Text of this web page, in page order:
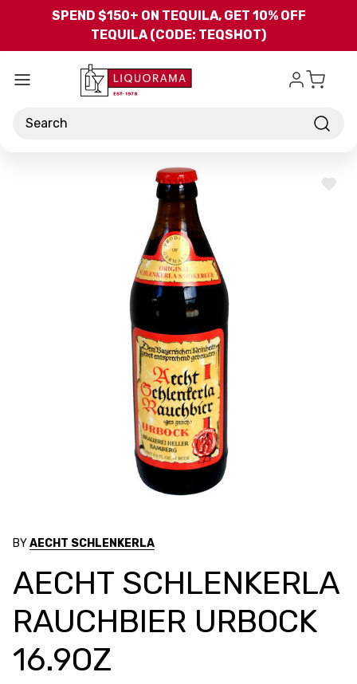
Skip to main content
SPEND $150+ ON TEQUILA, GET 10% OFF
TEQUILA (CODE: TEQSHOT)
Search
ADD
BYAECHT SCHLENKERLA
AECHT SCHLENKERLA
RAUCHBIER URBOCK
16.9OZ